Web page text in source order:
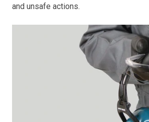
and unsafe actions.